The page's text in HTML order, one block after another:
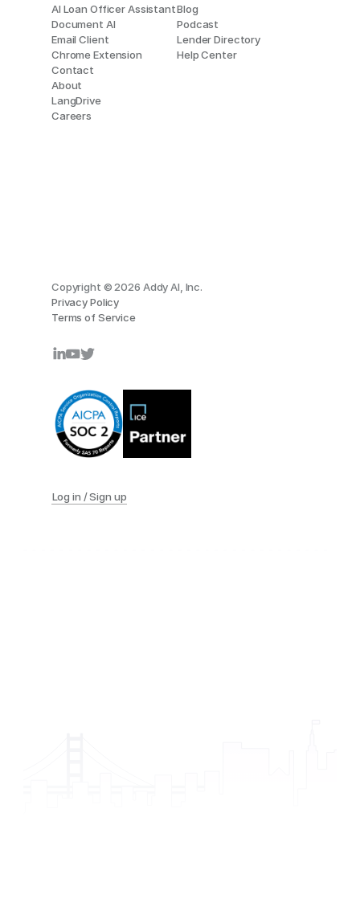
Log in / Sign up
AI Loan Officer Assistant
Document AI
Email Client
Chrome Extension
Contact
About
LangDrive
Careers
Blog
Podcast
Lender Directory
Help Center
Copyright © 2026 Addy AI, Inc.
Privacy Policy
Terms of Service